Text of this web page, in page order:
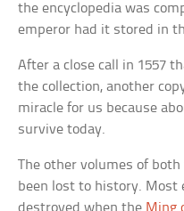
the encyclopedia was
emperor had it stored in
After a close call in 1557
the collection, another
miracle for us because
survive today.
The other volumes of
been lost to history. Most
destroyed when the Ming